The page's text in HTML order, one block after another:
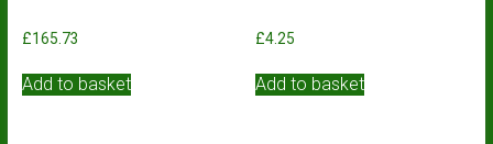
£165.73
Add to basket
£4.25
Add to basket